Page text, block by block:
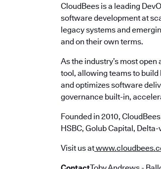
CloudBees is a leading
software development at
legacy systems and
and on their own terms.
As the industry’s most
tool, allowing teams to
and optimizes software
governance built-in,
Founded in 2010,
HSBC, Golub Capital,
Visit us at